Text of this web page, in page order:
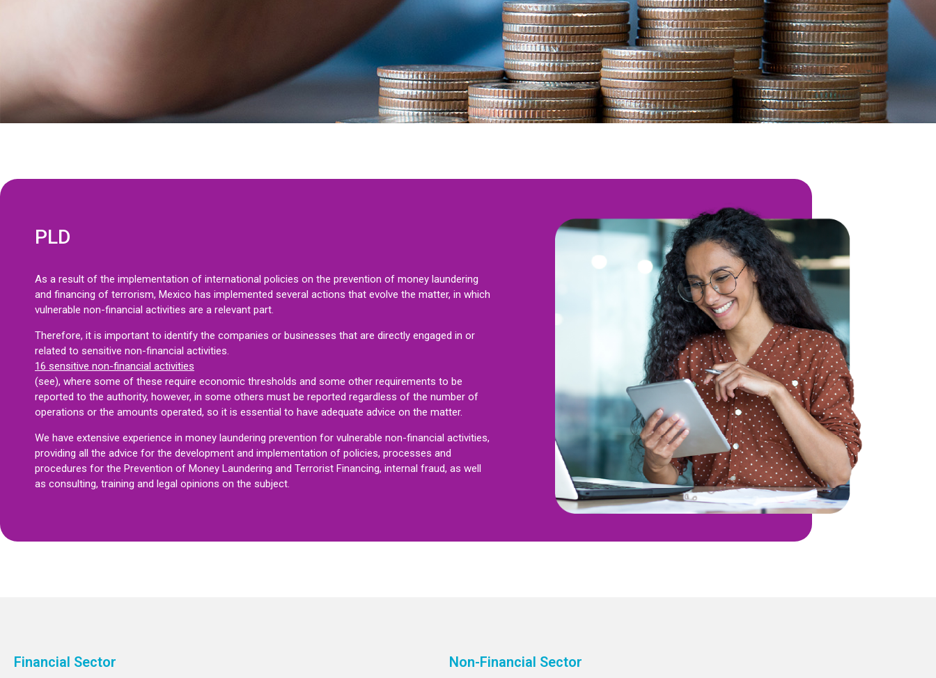
PLD
As a result of the implementation of international policies on the prevention of money laundering
and financing of terrorism, Mexico has implemented several actions that evolve the matter, in which
vulnerable non-financial activities are a relevant part.
Therefore, it is important to identify the companies or businesses that are directly engaged in or
related to sensitive non-financial activities.
16 sensitive non-financial activities
(see), where some of these require economic thresholds and some other requirements to be
reported to the authority, however, in some others must be reported regardless of the number of
operations or the amounts operated, so it is essential to have adequate advice on the matter.
We have extensive experience in money laundering prevention for vulnerable non-financial activities,
providing all the advice for the development and implementation of policies, processes and
procedures for the Prevention of Money Laundering and Terrorist Financing, internal fraud, as well
as consulting, training and legal opinions on the subject.
Financial Sector Non-Financial Sector